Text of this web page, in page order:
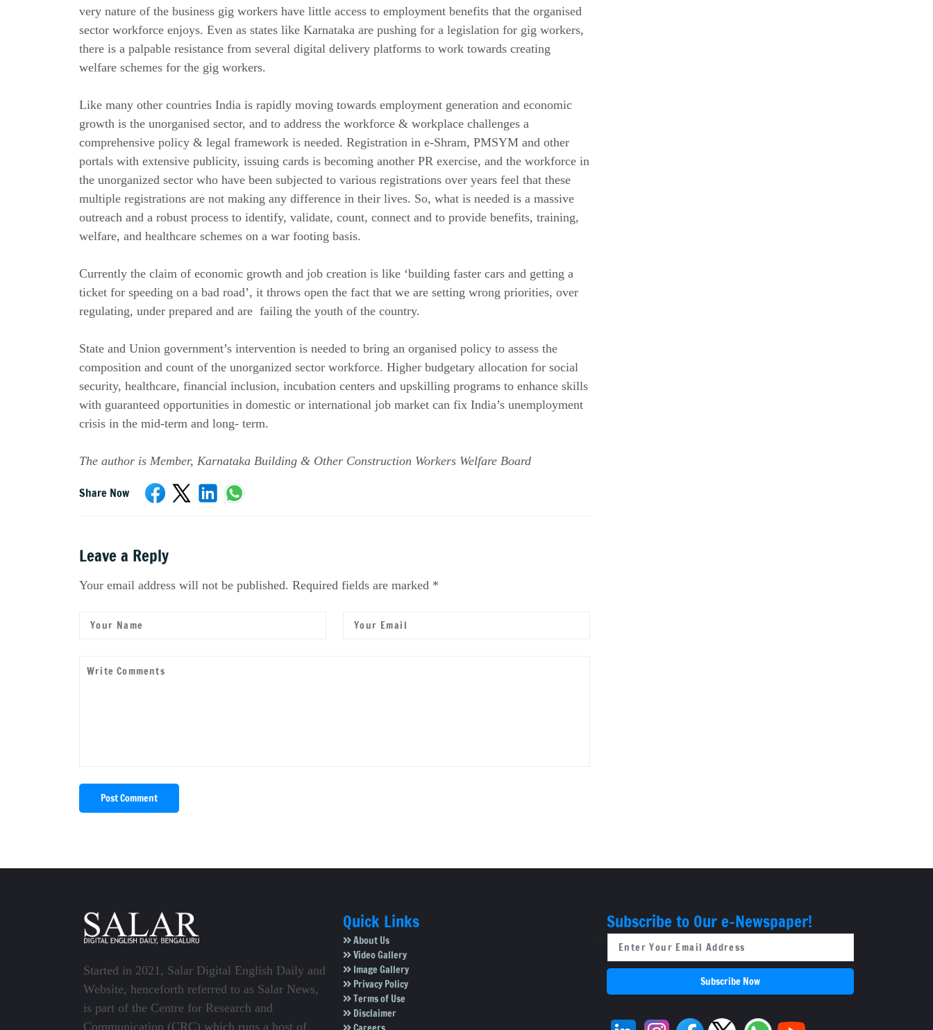
very nature of the business gig workers have little access to employment benefits that the organised
sector workforce enjoys. Even as states like Karnataka are pushing for a legislation for gig workers,
there is a palpable resistance from several digital delivery platforms to work towards creating
welfare schemes for the gig workers.
Like many other countries India is rapidly moving towards employment generation and economic
growth is the unorganised sector, and to address the workforce & workplace challenges a
comprehensive policy & legal framework is needed. Registration in e-Shram, PMSYM and other
portals with extensive publicity, issuing cards is becoming another PR exercise, and the workforce in
the unorganized sector who have been subjected to various registrations over years feel that these
multiple registrations are not making any difference in their lives. So, what is needed is a massive
outreach and a robust process to identify, validate, count, connect and to provide benefits, training,
welfare, and healthcare schemes on a war footing basis.
Currently the claim of economic growth and job creation is like ‘building faster cars and getting a
ticket for speeding on a bad road’, it throws open the fact that we are setting wrong priorities, over
regulating, under prepared and are failing the youth of the country.
State and Union government’s intervention is needed to bring an organised policy to assess the
composition and count of the unorganized sector workforce. Higher budgetary allocation for social
security, healthcare, financial inclusion, incubation centers and upskilling programs to enhance skills
with guaranteed opportunities in domestic or international job market can fix India’s unemployment
crisis in the mid-term and long- term.
The author is Member, Karnataka Building & Other Construction Workers Welfare Board
Share Now
Leave a Reply
Your email address will not be published. Required fields are marked *
Post Comment
Started in 2021, Salar Digital English Daily and
Website, henceforth referred to as Salar News,
is part of the Centre for Research and
Communication (CRC) which runs a host of
Quick Links
About Us
Video Gallery
Image Gallery
Privacy Policy
Terms of Use
Disclaimer
Subscribe to Our e-Newspaper!
Subscribe Now